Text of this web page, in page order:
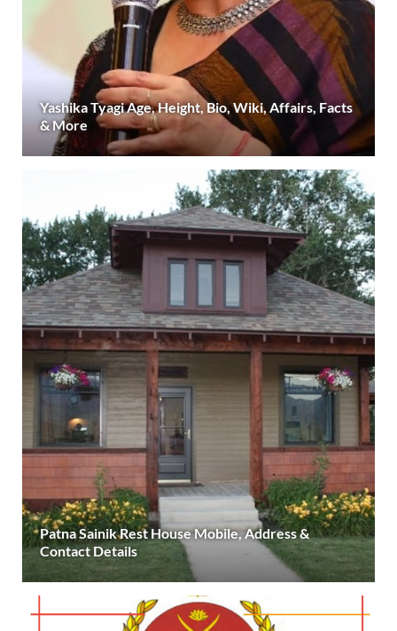
Yashika Tyagi Age, Height, Bio, Wiki, Affairs, Facts
& More
Patna Sainik Rest House Mobile, Address &
Contact Details